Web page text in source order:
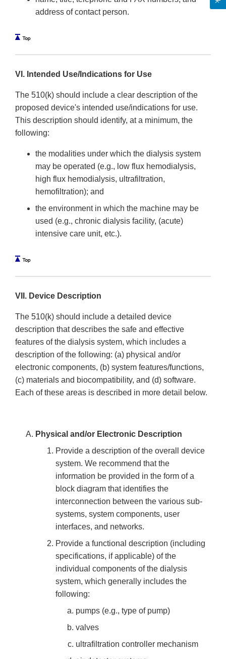
address of contact person.
VI. Intended Use/Indications for Use
The 510(k) should include a clear description of the
proposed device's intended use/indications for use.
This description should identify, at a minimum, the
following:
the modalities under which the dialysis system
may be operated (e.g., low flux hemodialysis,
high flux hemodialysis, ultrafiltration,
hemofiltration); and
the environment in which the machine may be
used (e.g., chronic dialysis facility, (acute)
intensive care unit, etc.).
VII. Device Description
The 510(k) should include a detailed device
description that describes the safe and effective
features of the dialysis system, which includes a
description of the following: (a) physical and/or
electronic components, (b) system features/functions,
(c) materials and biocompatibility, and (d) software.
Each of these areas is described in more detail below.
Physical and/or Electronic Description
Provide a description of the overall device
system. We recommend that the
information be provided in the form of a
block diagram that identifies the
interconnection between the various sub-
systems, system components, user
interfaces, and networks.
Provide a functional description (including
specifications, if applicable) of the
individual components of the dialysis
system, which generally includes the
following:
pumps (e.g., type of pump)
valves
ultrafiltration controller mechanism